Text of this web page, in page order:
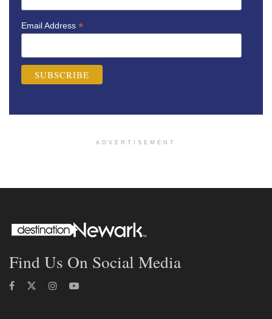
Email Address *
ADVERTISEMENT
Find Us On Social Media